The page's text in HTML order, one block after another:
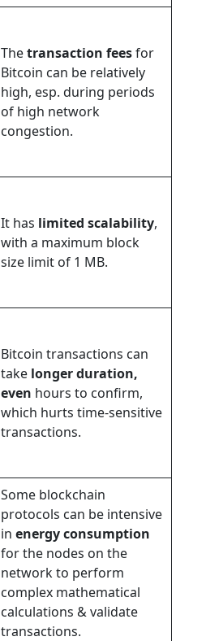
Thetransaction feesfor
Bitcoin can be relatively
high, esp. during periods
of high network
congestion.
It has limited scalability,
with a maximum block
size limit of 1 MB.
Bitcoin transactions can
take longer duration,
even hours to confirm,
which hurts time-sensitive
transactions.
Some blockchain
protocols can be intensive
in energy consumption
for the nodes on the
network to perform
complex mathematical
calculations & validate
transactions.